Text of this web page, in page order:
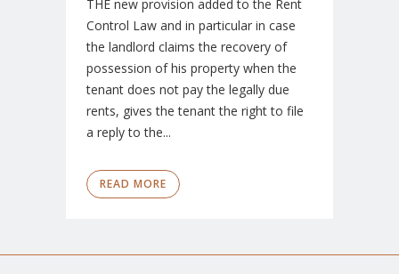
THE new provision added to the Rent
Control Law and in particular in case
the landlord claims the recovery of
possession of his property when the
tenant does not pay the legally due
rents, gives the tenant the right to file
a reply to the...
READ MORE